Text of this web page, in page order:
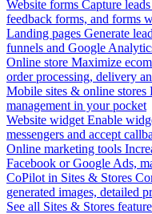
Website forms Capture
feedback forms, and forms
Landing pages Generate
funnels and Google
Online store Maximize
order processing, delivery
Mobile sites & online stores
management in your pocket
Website widget Enable
messengers and accept
Online marketing tools
Facebook or Google Ads,
CoPilot in Sites & Stores
generated images, detailed
See all Sites & Stores